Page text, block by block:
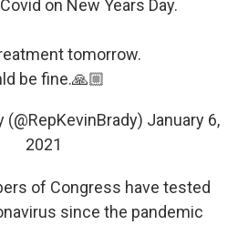
on New Years Day.
tomorrow.
be fine.🙏🏼
(@RepKevinBrady) January 6,
2021
of Congress have tested
since the pandemic